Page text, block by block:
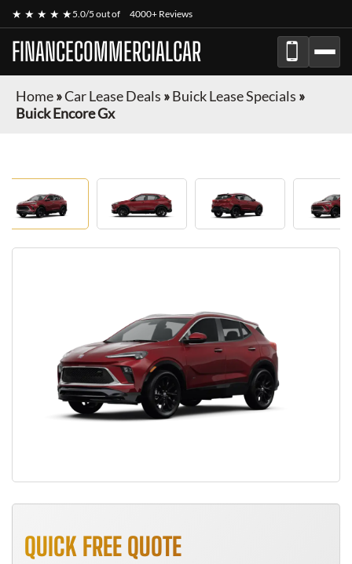
★ ★ ★ ★ ★5.0/5 out of 4000+ Reviews
FINANCECOMMERCIALCAR
Home»Car Lease Deals »Buick Lease Specials »
Buick Encore Gx
QUICK FREE QUOTE